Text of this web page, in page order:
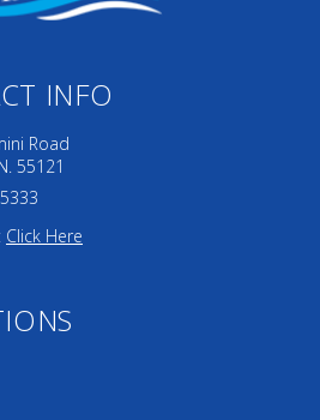
INFO
Road
55121
Click Here